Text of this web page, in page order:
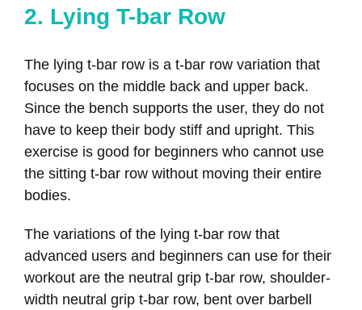
2. Lying T-bar Row
The lying t-bar row is a t-bar row variation that
focuses on the middle back and upper back.
Since the bench supports the user, they do not
have to keep their body stiff and upright. This
exercise is good for beginners who cannot use
the sitting t-bar row without moving their entire
bodies.
The variations of the lying t-bar row that
advanced users and beginners can use for their
workout are the neutral grip t-bar row, shoulder-
width neutral grip t-bar row, bent over barbell